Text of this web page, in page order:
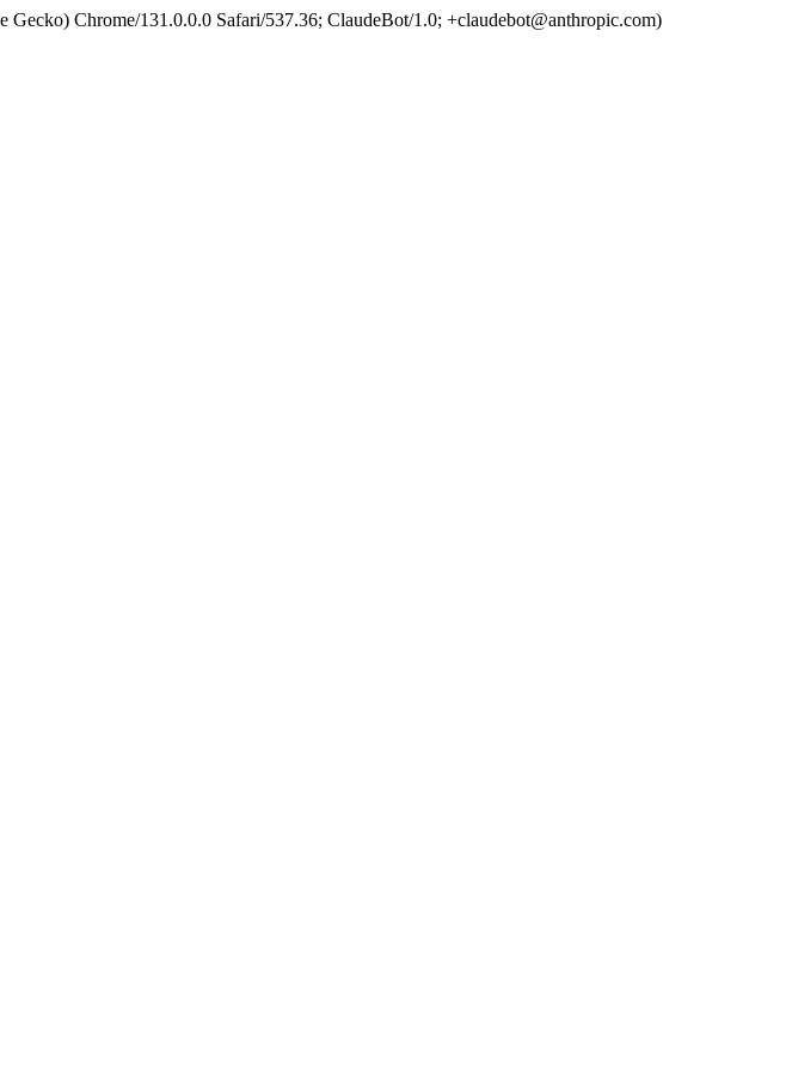
Chrome/131.0.0.0 Safari/537.36; ClaudeBot/1.0; +claudebot@anthropic.com)